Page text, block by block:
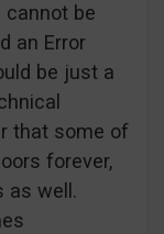
cannot be
an Error
be just a
that some of
forever,
as well.